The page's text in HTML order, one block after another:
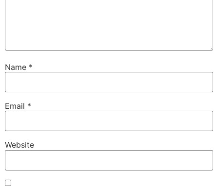
Name *
Email *
Website